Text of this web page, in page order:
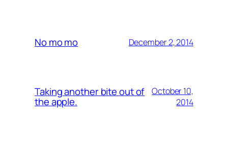
No mo mo December 2, 2014
Taking another bite out of
the apple.
October 10,
2014